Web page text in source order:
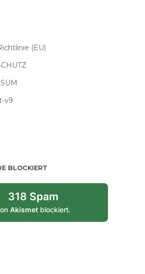
(EU)
v9
BLOCKIERT
318 Spam
Akismetblockiert.